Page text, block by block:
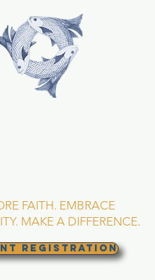
FAITH. EMBRACE
MAKE A DIFFERENCE.
REGISTRATION